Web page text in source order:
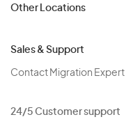
Other Locations
Sales & Support
Contact Migration Expert
24/5 Customer support